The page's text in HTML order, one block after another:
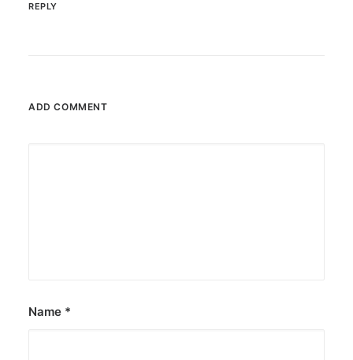
REPLY
ADD COMMENT
Name *